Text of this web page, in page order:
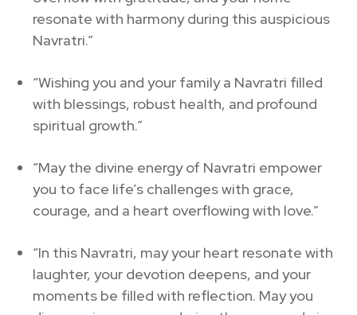
resonate with harmony during this auspicious
Navratri.”
“Wishing you and your family a Navratri filled
with blessings, robust health, and profound
spiritual growth.”
“May the divine energy of Navratri empower
you to face life’s challenges with grace,
courage, and a heart overflowing with love.”
“In this Navratri, may your heart resonate with
laughter, your devotion deepens, and your
moments be filled with reflection. May you